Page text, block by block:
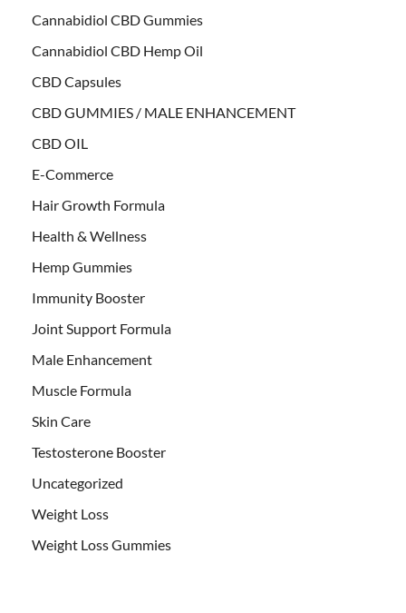
Cannabidiol CBD Gummies
Cannabidiol CBD Hemp Oil
CBD Capsules
CBD GUMMIES / MALE ENHANCEMENT
CBD OIL
E-Commerce
Hair Growth Formula
Health & Wellness
Hemp Gummies
Immunity Booster
Joint Support Formula
Male Enhancement
Muscle Formula
Skin Care
Testosterone Booster
Uncategorized
Weight Loss
Weight Loss Gummies